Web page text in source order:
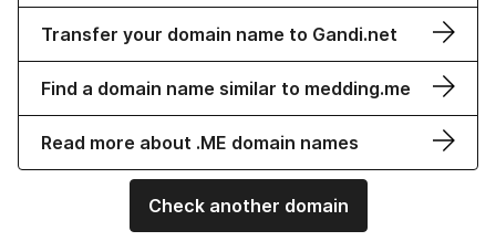
Transfer your domain name to Gandi.net
Find a domain name similar to medding.me
Read more about .ME domain names
Check another domain